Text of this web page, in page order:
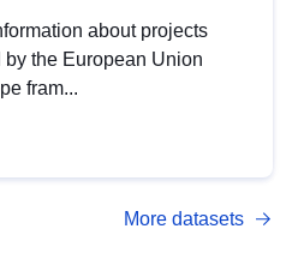
about projects
the European Union
fram...
More datasets